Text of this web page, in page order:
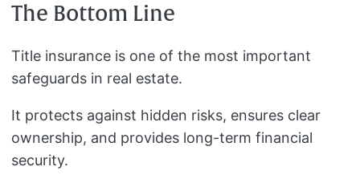
The Bottom Line
Title insurance is one of the most important
safeguards in real estate.
It protects against hidden risks, ensures clear
ownership, and provides long-term financial
security.